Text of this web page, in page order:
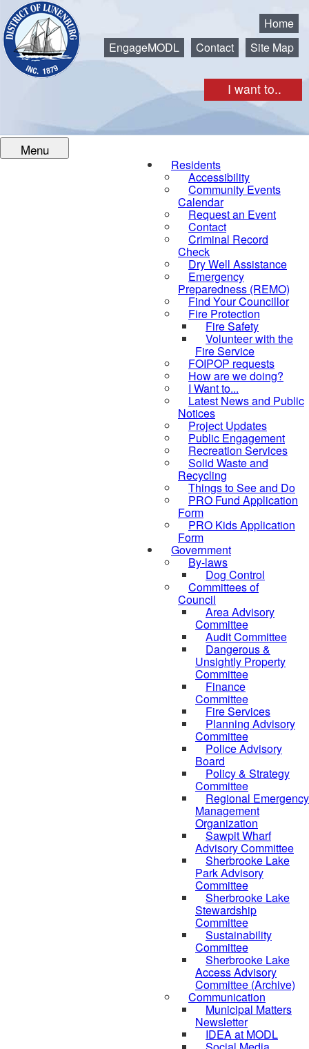
I want to..
Home
EngageMODL
Contact Site Map
Menu
Residents
Accessibility
Community Events
Calendar
Request an Event
Contact
Criminal Record
Check
Dry Well Assistance
Emergency
Preparedness (REMO)
Find Your Councillor
Fire Protection
Fire Safety
Volunteer with the
Fire Service
FOIPOP requests
How are we doing?
I Want to...
Latest News and Public
Notices
Project Updates
Public Engagement
Recreation Services
Solid Waste and
Recycling
Things to See and Do
PRO Fund Application
Form
PRO Kids Application
Form
Government
By-laws
Dog Control
Committees of
Council
Area Advisory
Committee
Audit Committee
Dangerous &
Unsightly Property
Committee
Finance
Committee
Fire Services
Planning Advisory
Committee
Police Advisory
Board
Policy & Strategy
Committee
Regional Emergency
Management
Organization
Sawpit Wharf
Advisory Committee
Sherbrooke Lake
Park Advisory
Committee
Sherbrooke Lake
Stewardship
Committee
Sustainability
Committee
Sherbrooke Lake
Access Advisory
Committee (Archive)
Communication
Municipal Matters
Newsletter
IDEA at MODL